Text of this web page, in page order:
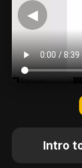
◀
Intro